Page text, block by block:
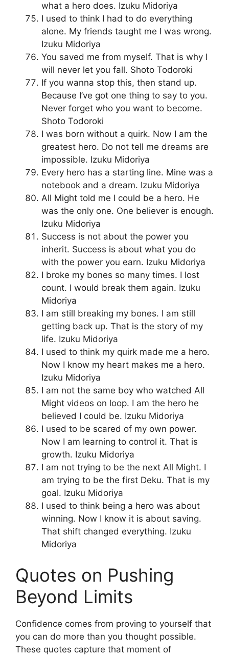
what a hero does. Izuku Midoriya
I used to think I had to do everything
alone. My friends taught me I was wrong.
Izuku Midoriya
You saved me from myself. That is why I
will never let you fall. Shoto Todoroki
If you wanna stop this, then stand up.
Because I’ve got one thing to say to you.
Never forget who you want to become.
Shoto Todoroki
I was born without a quirk. Now I am the
greatest hero. Do not tell me dreams are
impossible. Izuku Midoriya
Every hero has a starting line. Mine was a
notebook and a dream. Izuku Midoriya
All Might told me I could be a hero. He
was the only one. One believer is enough.
Izuku Midoriya
Success is not about the power you
inherit. Success is about what you do
with the power you earn. Izuku Midoriya
I broke my bones so many times. I lost
count. I would break them again. Izuku
Midoriya
I am still breaking my bones. I am still
getting back up. That is the story of my
life. Izuku Midoriya
I used to think my quirk made me a hero.
Now I know my heart makes me a hero.
Izuku Midoriya
I am not the same boy who watched All
Might videos on loop. I am the hero he
believed I could be. Izuku Midoriya
I used to be scared of my own power.
Now I am learning to control it. That is
growth. Izuku Midoriya
I am not trying to be the next All Might. I
am trying to be the first Deku. That is my
goal. Izuku Midoriya
I used to think being a hero was about
winning. Now I know it is about saving.
That shift changed everything. Izuku
Midoriya
Quotes on Pushing
Beyond Limits
Confidence comes from proving to yourself that
you can do more than you thought possible.
These quotes capture that moment of